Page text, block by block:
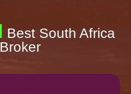
Best South Africa
Broker